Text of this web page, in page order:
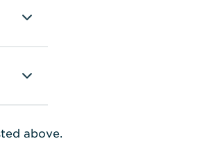
above.